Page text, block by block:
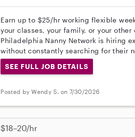
Earn up to $25/hr working flexible
your classes, your family, or your other
Philadelphia Nanny Network is hiring
without constantly searching for their
SEE FULL JOB DETAILS
Posted by Wendy S. on 7/30/2026
$18–20/hr